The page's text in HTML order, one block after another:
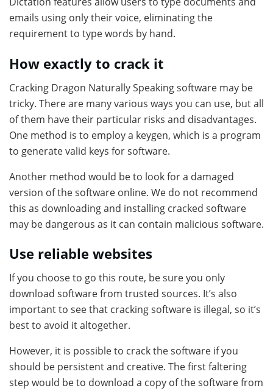
emails using only their voice, eliminating the
requirement to type words by hand.
How exactly to crack it
Cracking Dragon Naturally Speaking software may be
tricky. There are many various ways you can use, but all
of them have their particular risks and disadvantages.
One method is to employ a keygen, which is a program
to generate valid keys for software.
Another method would be to look for a damaged
version of the software online. We do not recommend
this as downloading and installing cracked software
may be dangerous as it can contain malicious software.
Use reliable websites
If you choose to go this route, be sure you only
download software from trusted sources. It’s also
important to see that cracking software is illegal, so it’s
best to avoid it altogether.
However, it is possible to crack the software if you
should be persistent and creative. The first faltering
step would be to download a copy of the software from